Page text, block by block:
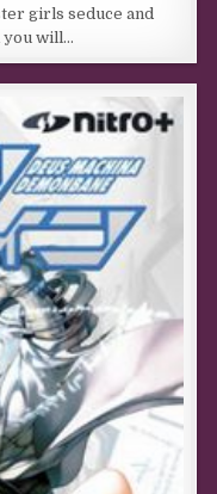
girls seduce and
you will…